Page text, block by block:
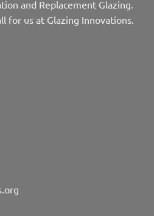
and Replacement Glazing.
for us at Glazing Innovations.